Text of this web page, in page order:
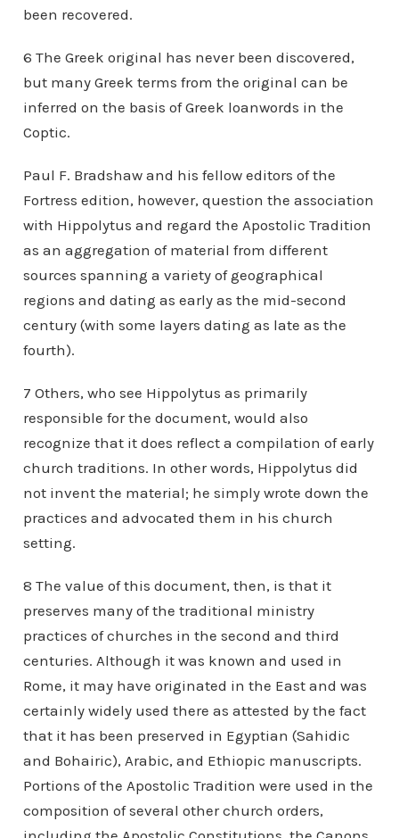
been recovered.
6 The Greek original has never been discovered,
but many Greek terms from the original can be
inferred on the basis of Greek loanwords in the
Coptic.
Paul F. Bradshaw and his fellow editors of the
Fortress edition, however, question the association
with Hippolytus and regard the Apostolic Tradition
as an aggregation of material from different
sources spanning a variety of geographical
regions and dating as early as the mid-second
century (with some layers dating as late as the
fourth).
7 Others, who see Hippolytus as primarily
responsible for the document, would also
recognize that it does reflect a compilation of early
church traditions. In other words, Hippolytus did
not invent the material; he simply wrote down the
practices and advocated them in his church
setting.
8 The value of this document, then, is that it
preserves many of the traditional ministry
practices of churches in the second and third
centuries. Although it was known and used in
Rome, it may have originated in the East and was
certainly widely used there as attested by the fact
that it has been preserved in Egyptian (Sahidic
and Bohairic), Arabic, and Ethiopic manuscripts.
Portions of the Apostolic Tradition were used in the
composition of several other church orders,